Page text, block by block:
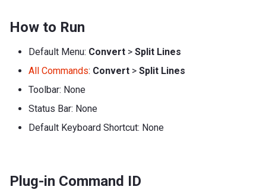
How to Run
Default Menu: Convert > Split Lines
All Commands: Convert > Split Lines
Toolbar: None
Status Bar: None
Default Keyboard Shortcut: None
Plug-in Command ID